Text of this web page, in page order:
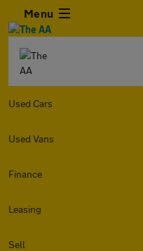
Menu
Used Cars
Used Vans
Finance
Leasing
Sell